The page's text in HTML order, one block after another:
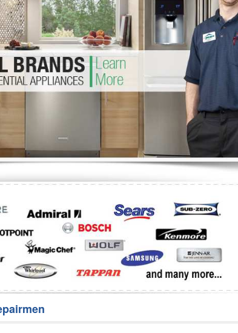
Washer Repair
Washer Repair
Repair
GE Dryer Repair Turbo Air Repair